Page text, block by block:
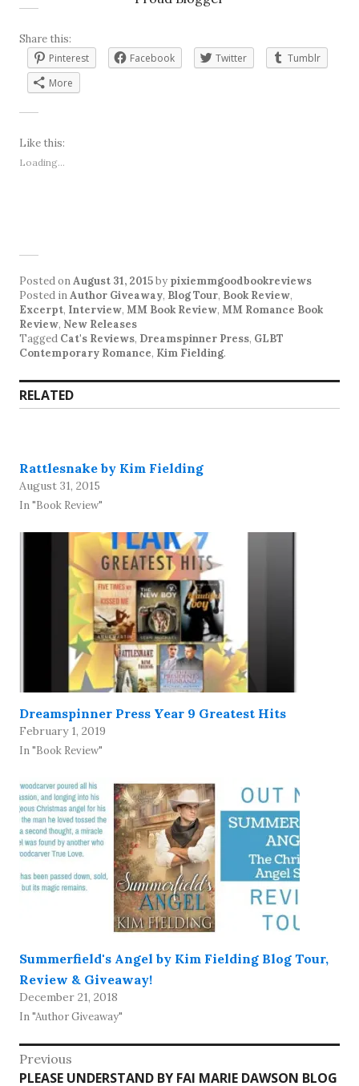
Share this:
Pinterest
Facebook Twitter
Tumblr
More
Like this:
Loading...
Posted onAugust 31, 2015by pixiemmgoodbookreviews
Posted inAuthor Giveaway, Blog Tour, Book Review,
Excerpt, Interview, MM Book Review, MM Romance Book
Review, New Releases
Tagged Cat's Reviews, Dreamspinner Press, GLBT
Contemporary Romance, Kim Fielding.
RELATED
Rattlesnake by Kim Fielding
August 31, 2015
In "Book Review"
Dreamspinner Press Year 9 Greatest Hits
February 1, 2019
In "Book Review"
Summerfield's Angel by Kim Fielding Blog Tour,
Review & Giveaway!
December 21, 2018
In "Author Giveaway"
Post
Previous
Previous
PLEASE UNDERSTAND BY FAI MARIE DAWSON BLOG